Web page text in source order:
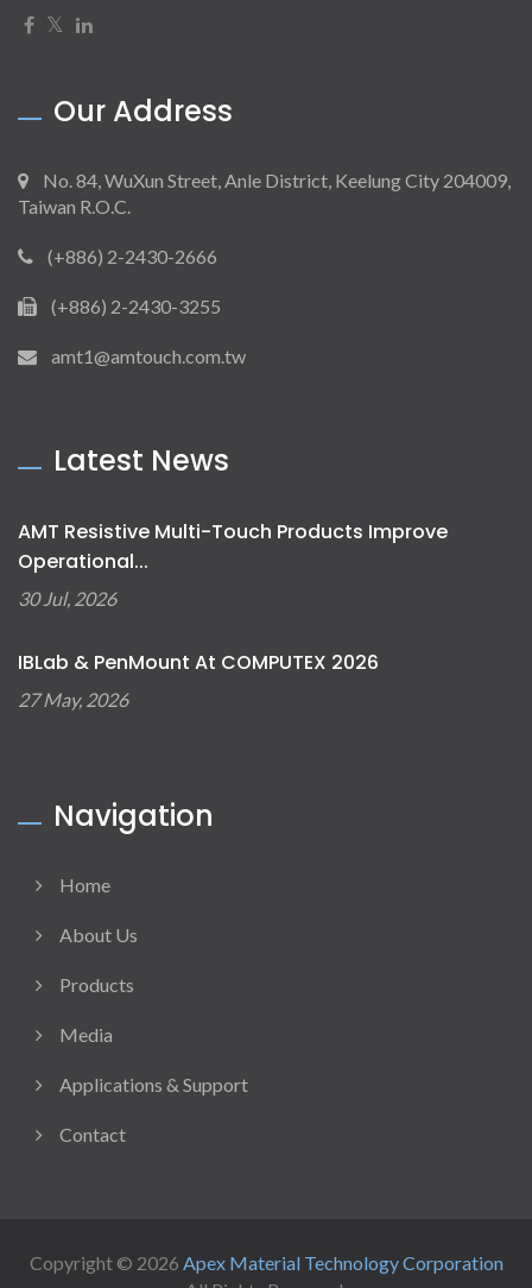
Our Address
No. 84, WuXun Street, Anle District, Keelung City 204009,
Taiwan R.O.C.
(+886) 2-2430-2666
(+886) 2-2430-3255
amt1@amtouch.com.tw
Latest News
AMT Resistive Multi-Touch Products Improve
Operational...
30 Jul, 2026
IBLab & PenMount At COMPUTEX 2026
27 May, 2026
Navigation
Home
About Us
Products
Media
Applications & Support
Contact
Copyright © 2026 Apex Material Technology Corporation